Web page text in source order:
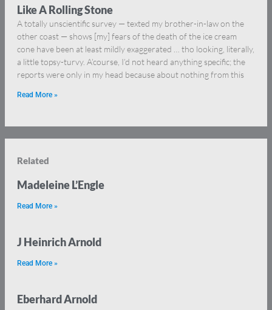
Like A Rolling Stone
A totally unscientific survey — texted my brother-in-law on the
other coast — shows [my] fears of the death of the ice cream
cone have been at least mildly exaggerated … tho looking, literally,
a little topsy-turvy. A’course, I’d not heard anything specific; the
reports were only in my head because about nothing from this
Read More »
Related
Madeleine L’Engle
Read More »
J Heinrich Arnold
Read More »
Eberhard Arnold